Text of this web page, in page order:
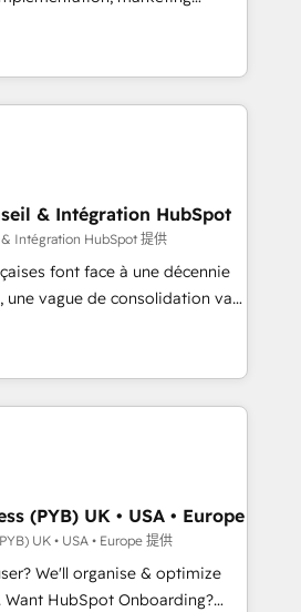
- Cross-hub setup across
and Service Hubs. -
managed support, and
RevOps consulting, data
lifecycle automation,
reporting. HubSpot,
enterprise stacks. Digital
(AI Search),
We work with
led companies across
services, financial services
Offices in Johannesburg, Cape
coverage
Perplexity, Gemini and
Impact Award - Platform
HubSpot Impact Award -
& Intégration HubSpot
Intégration HubSpot 提供
font face à une décennie
une vague de consolidation va
Seules survivront les
réussi leur transformation. Le
dirigeants savent que l'IA est
Mais 57% n'ont aucune
même pas leurs
français : conscience
pas une entreprise qui utilise
qui a réussi la symbiose
et l'intelligence artificielle.
l'humain, mais pour l'augmenter.
(PYB) UK • USA • Europe
UK • USA • Europe 提供
We'll organise & optimize